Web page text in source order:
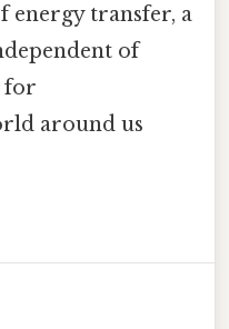
energy transfer, a
of
for
around us